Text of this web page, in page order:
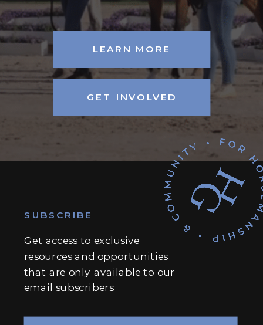
LEARN MORE
GET INVOLVED
Get access to exclusive
resources and opportunities
that are only available to our
email subscribers.
SUBSCRIBE